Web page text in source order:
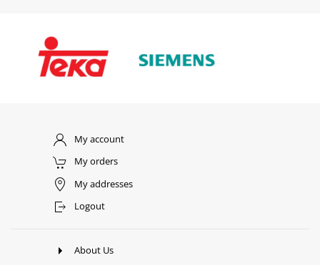
My account
My orders
My addresses
Logout
About Us